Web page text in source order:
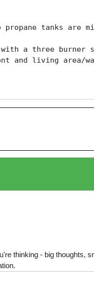
tanks are
a three burner
and living area/
thinking - big thoughts,